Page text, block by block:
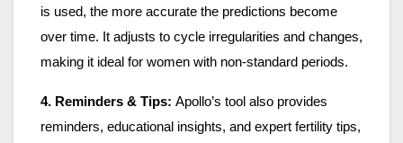
is used, the more accurate the predictions become
over time. It adjusts to cycle irregularities and changes,
making it ideal for women with non-standard periods.
4. Reminders & Tips: Apollo’s tool also provides
reminders, educational insights, and expert fertility tips,